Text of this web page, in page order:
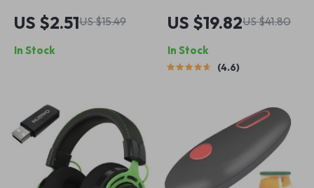
Watch Strap for
Samsung Galaxy,
Amazfit & Xiaomi
US $2.51US $15.49
In Stock
Wireless Earbuds
with Low Latency &
Dual Mode
Bluetooth
US $19.82US $41.80
In Stock
4.6